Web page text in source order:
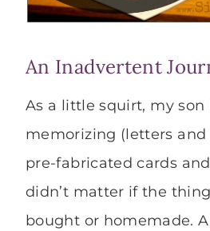
An Inadvertent
As a little squirt, my
memorizing (letters
pre-fabricated cards
didn’t matter if the
bought or homemade.